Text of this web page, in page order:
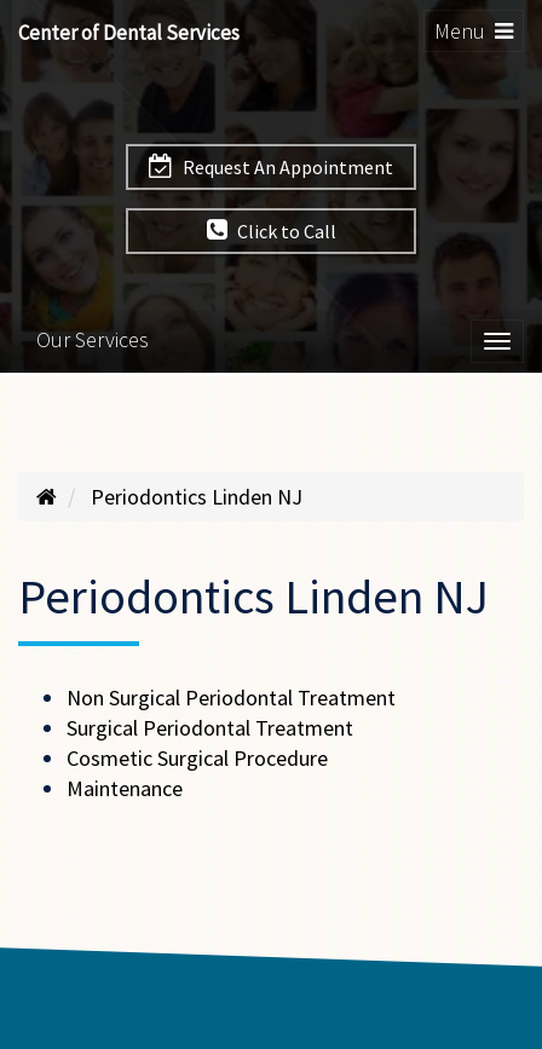
Toggle
navigation
Menu
Center of Dental Services
Request An Appointment
Click to Call
Our Services
Periodontics Linden NJ
Periodontics Linden NJ
Non Surgical Periodontal Treatment
Surgical Periodontal Treatment
Cosmetic Surgical Procedure
Maintenance